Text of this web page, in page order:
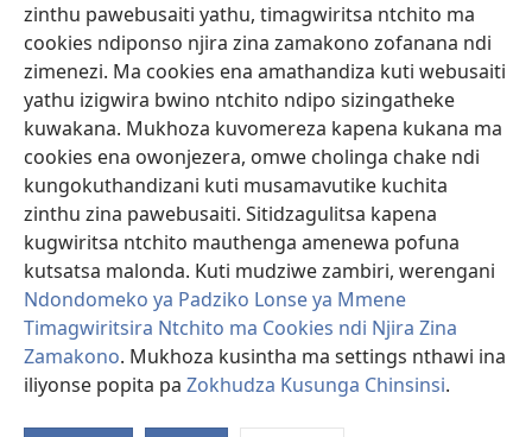
zinthu pawebusaiti yathu, timagwiritsa ntchito ma
cookies ndiponso njira zina zamakono zofanana ndi
zimenezi. Ma cookies ena amathandiza kuti webusaiti
yathu izigwira bwino ntchito ndipo sizingatheke
kuwakana. Mukhoza kuvomereza kapena kukana ma
cookies ena owonjezera, omwe cholinga chake ndi
kungokuthandizani kuti musamavutike kuchita
zinthu zina pawebusaiti. Sitidzagulitsa kapena
kugwiritsa ntchito mauthenga amenewa pofuna
kutsatsa malonda. Kuti mudziwe zambiri, werengani
Ndondomeko ya Padziko Lonse ya Mmene
Timagwiritsira Ntchito ma Cookies ndi Njira Zina
Zamakono. Mukhoza kusintha ma settings nthawi ina
iliyonse popita pa Zokhudza Kusunga Chinsinsi.
(imatsegula
tsamba
lina)
Watchtower LAIBULALE YA PA INTANET™
(imatsegula
tsamba
lina)
JW Hub ®
(imatsegula
tsamba
lina)
JW Laibulale
Watchtower Library
Copyright© 2026 Watch Tower Bible and Tract Society of Pennsylvania.
ZOYENERA KUTSATIRA|NKHANI YOSUNGA CHINSINSI|ZOKHUDZA
KUSUNGA CHINSINSI